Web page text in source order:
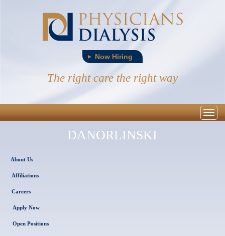
Now Hiring
The right care the right way
DANORLINSKI
About Us
Affiliations
Careers
Apply Now
Open Positions